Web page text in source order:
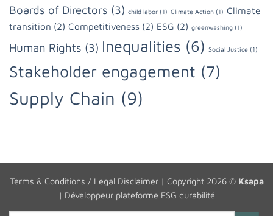
Boards of Directors (3) child labor (1) Climate Action (1) Climate
transition (2) Competitiveness (2) ESG (2) greenwashing (1)
Human Rights (3) Inequalities (6) Social Justice (1)
Stakeholder engagement (7)
Supply Chain (9)
Terms & Conditions / Legal Disclaimer| Copyright 2026 © Ksapa
| Développeur plateforme ESG durabilité